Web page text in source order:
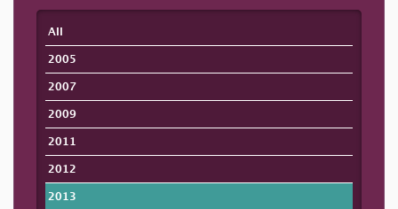
All
2005
2007
2009
2011
2012
2013